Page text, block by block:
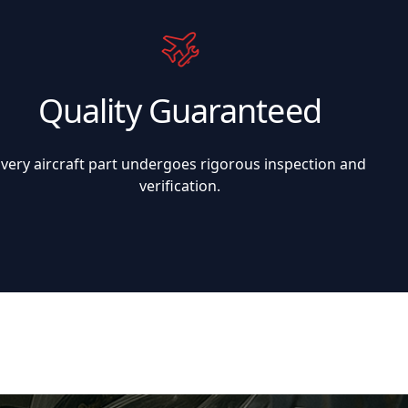
Quality Guaranteed
aircraft part undergoes rigorous inspection and
verification.